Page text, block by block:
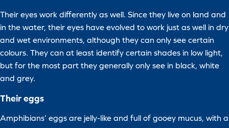
Their eyes work differently as well. Since they live on land and
in the water, their eyes have evolved to work just as well in dry
and wet environments, although they can only see certain
colours. They can at least identify certain shades in low light,
but for the most part they generally only see in black, white
and grey.
Their eggs
Amphibians’ eggs are jelly-like and full of gooey mucus, with a